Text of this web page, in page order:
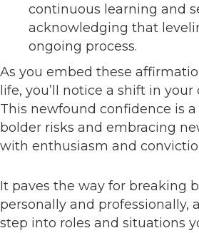
continuous learning and
acknowledging that
ongoing process.
As you embed these
life, you’ll notice a shift in
This newfound confidence is
bolder risks and embracing
with enthusiasm and
It paves the way for breaking
personally and professionally,
step into roles and situations